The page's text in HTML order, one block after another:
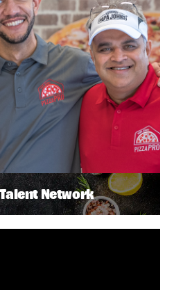
Network